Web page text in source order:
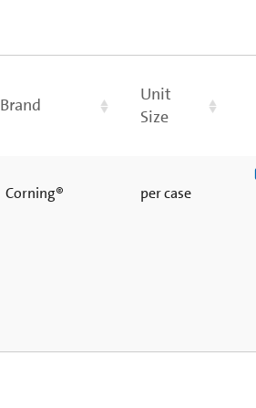
Brand
Unit
Size
Corning® per case